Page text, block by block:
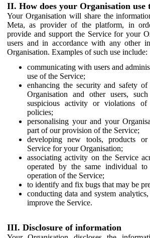
II. How does your Organisation use
Your Organisation will share the
Meta, as provider of the platform, in
provide and support the Service for your
users and in accordance with any other
Organisation. Examples of such use include:
communicating with users and
use of the Service;
enhancing the security and safety
Organisation and other users,
suspicious activity or violations of
policies;
personalising your and your
part of our provision of the Service;
developing new tools, products
Service for your Organisation;
associating activity on the Service
operated by the same individual
operation of the Service;
to identify and fix bugs that may be
conducting data and system
improve the Service.
III. Disclosure of information